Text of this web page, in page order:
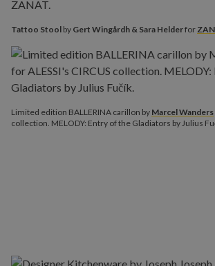
Tattoo Stool by Gert Wingårdh & Sara Helderfor
Limited edition BALLERINA carillon by Marcel Wanders
collection. MELODY: Entry of the Gladiators by Julius